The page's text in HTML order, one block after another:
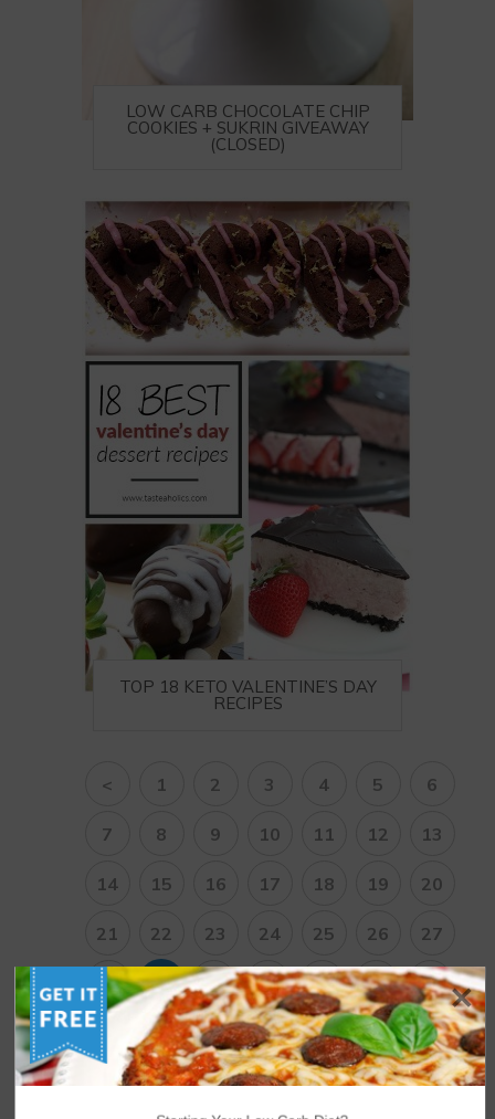
LOW CARB CHOCOLATE CHIP
COOKIES + SUKRIN GIVEAWAY
(CLOSED)
TOP 18 KETO VALENTINE’S DAY
RECIPES
< 1 2 3 4 5 6
7 8 9 10 11 12 13
14 15 16 17 18 19 20
21 22 23 24 25 26 27
28 29 30 31 32 33 34
35 36 37 38 >